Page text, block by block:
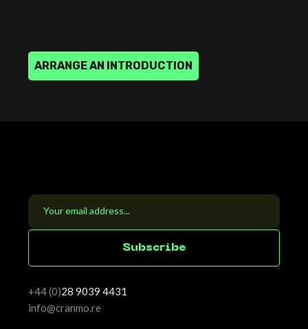
ARRANGEAN INTRODUCTION
Su bscri be
+44 (0)28 9039 4431
info@cranmo.re